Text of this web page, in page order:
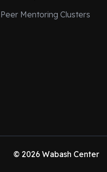
Peer Mentoring Clusters
© 2026 Wabash Center